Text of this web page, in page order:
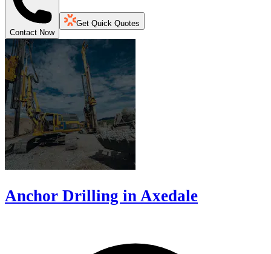
Contact Now
Get Quick Quotes
Anchor Drilling in Axedale